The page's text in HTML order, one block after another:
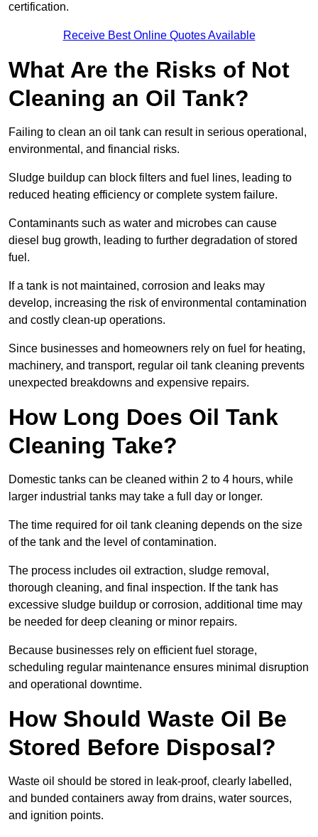
certification.
Receive Best Online Quotes Available
What Are the Risks of Not
Cleaning an Oil Tank?
Failing to clean an oil tank can result in serious operational,
environmental, and financial risks.
Sludge buildup can block filters and fuel lines, leading to
reduced heating efficiency or complete system failure.
Contaminants such as water and microbes can cause
diesel bug growth, leading to further degradation of stored
fuel.
If a tank is not maintained, corrosion and leaks may
develop, increasing the risk of environmental contamination
and costly clean-up operations.
Since businesses and homeowners rely on fuel for heating,
machinery, and transport, regular oil tank cleaning prevents
unexpected breakdowns and expensive repairs.
How Long Does Oil Tank
Cleaning Take?
Domestic tanks can be cleaned within 2 to 4 hours, while
larger industrial tanks may take a full day or longer.
The time required for oil tank cleaning depends on the size
of the tank and the level of contamination.
The process includes oil extraction, sludge removal,
thorough cleaning, and final inspection. If the tank has
excessive sludge buildup or corrosion, additional time may
be needed for deep cleaning or minor repairs.
Because businesses rely on efficient fuel storage,
scheduling regular maintenance ensures minimal disruption
and operational downtime.
How Should Waste Oil Be
Stored Before Disposal?
Waste oil should be stored in leak-proof, clearly labelled,
and bunded containers away from drains, water sources,
and ignition points.